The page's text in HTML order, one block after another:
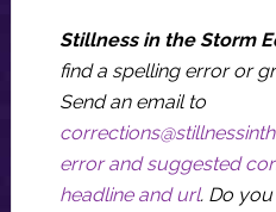
Stillness in the Storm
find a spelling error or
Send an email to
error and suggested
headline and url. Do